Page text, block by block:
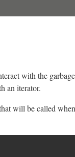
with the garbage
an iterator.
will be called when